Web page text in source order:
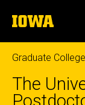
to
content
The
University
of
Iowa
Graduate College
The